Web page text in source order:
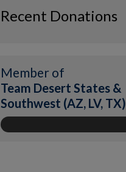
Recent Donations
Member of
Team Desert States &
Southwest (AZ, LV, TX)